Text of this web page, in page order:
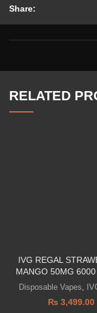
Share:
RELATED
IVG REGAL
MANGO 50MG
Disposable Vapes,
₨3,499.00